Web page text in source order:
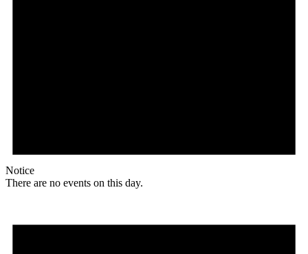
Notice
There are no events on this day.